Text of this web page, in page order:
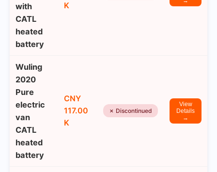
with
CATL
heated
battery
K
Wuling
2020
Pure
electric
van
CATL
heated
battery
CNY
117.00
K
✗ Discontinued
View
Details
→